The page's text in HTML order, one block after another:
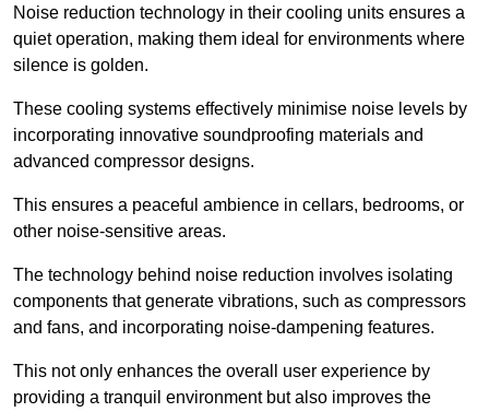
Noise reduction technology in their cooling units ensures a
quiet operation, making them ideal for environments where
silence is golden.
These cooling systems effectively minimise noise levels by
incorporating innovative soundproofing materials and
advanced compressor designs.
This ensures a peaceful ambience in cellars, bedrooms, or
other noise-sensitive areas.
The technology behind noise reduction involves isolating
components that generate vibrations, such as compressors
and fans, and incorporating noise-dampening features.
This not only enhances the overall user experience by
providing a tranquil environment but also improves the